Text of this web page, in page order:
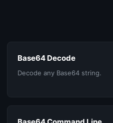
Base64 Decode
Decode any Base64 string.